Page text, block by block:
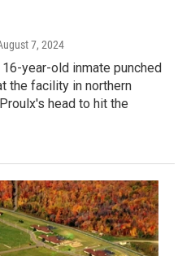
7, 2024
year-old inmate punched
the facility in northern
head to hit the